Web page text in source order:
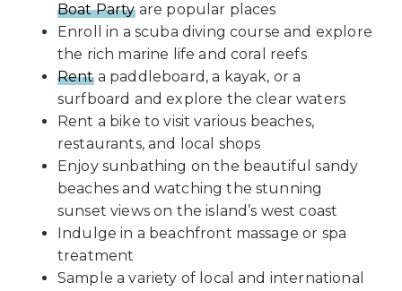
Boat Partyare popular places
Enroll in a scuba diving course and explore
the rich marine life and coral reefs
Renta paddleboard, a kayak, or a
surfboard and explore the clear waters
Rent a bike to visit various beaches,
restaurants, and local shops
Enjoy sunbathing on the beautiful sandy
beaches and watching the stunning
sunset views on the island’s west coast
Indulge in a beachfront massage or spa
treatment
Sample a variety of local and international